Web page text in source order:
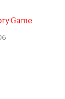
Game